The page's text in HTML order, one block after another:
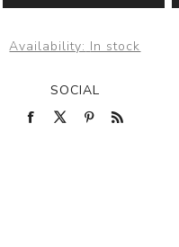
Availability: In stock
SOCIAL